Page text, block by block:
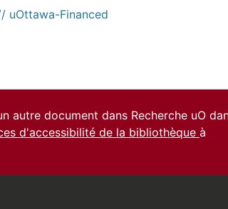
uOttawa-Financed
autre document dans Recherche uO
d'accessibilité de la bibliothèque à